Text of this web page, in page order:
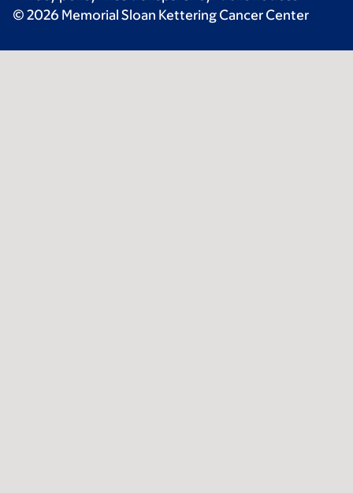
© 2026 Memorial Sloan Kettering Cancer Center